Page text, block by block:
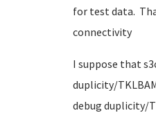
for test data.
connectivity
I suppose that
duplicity/
debug duplicity/